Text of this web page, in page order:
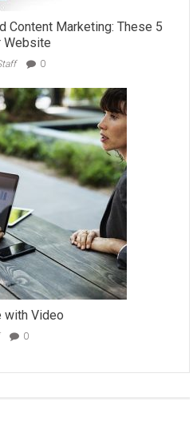
Content Marketing: These 5
Website
0
with Video
0